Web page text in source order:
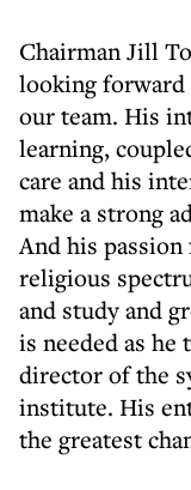
Chairman Jill
looking
our team. His
learning,
care and his
make a strong
And his
religious
and study and
is needed as
director of the
institute. His
the greatest